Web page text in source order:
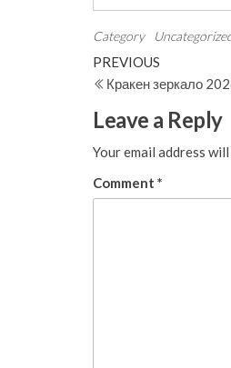
Category
Post
navigation
Previous
Post
PREVIOUS
Кракен зеркало
Leave a Reply
Your email address
Comment *